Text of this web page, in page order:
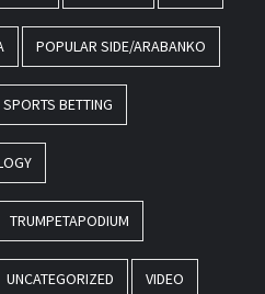
POPULAR SIDE/ARABANKO
SPORTS BETTING
TRUMPETAPODIUM
UNCATEGORIZED VIDEO